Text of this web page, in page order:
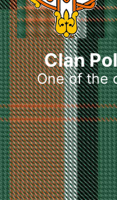
Clan
One of the